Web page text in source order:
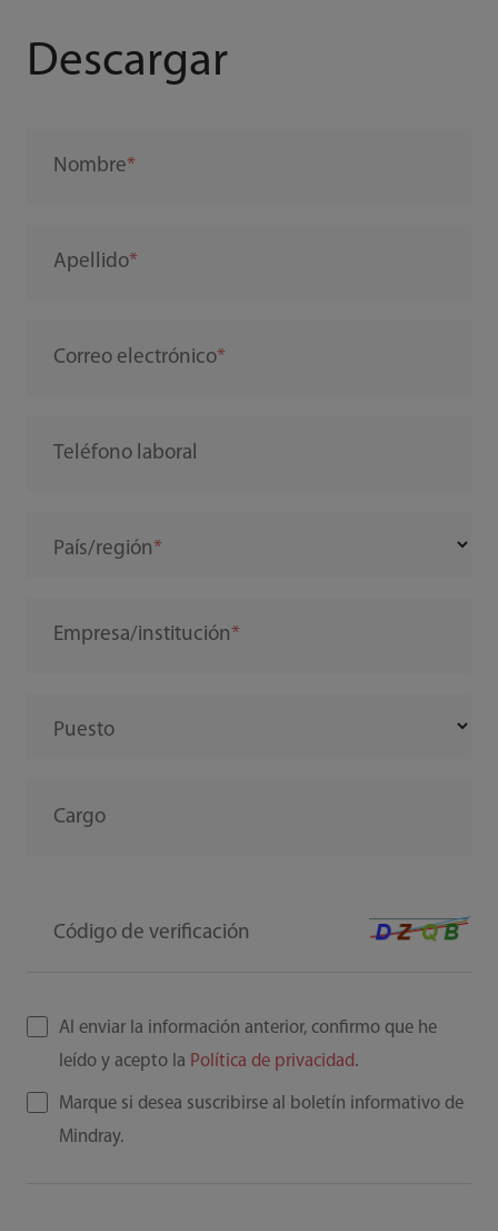
Descargar
Nombre
Apellido
Correo electrónico
Teléfono laboral
País/región
Empresa/institución
Puesto
Cargo
Código de verificación
Al enviar la información anterior, confirmo que he
leído y acepto la Política de privacidad.
Marque si desea suscribirse al boletín informativo de
Mindray.